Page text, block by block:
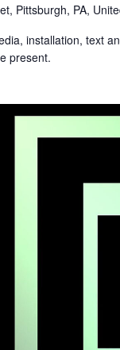
Pittsburgh, PA,
installation, text
present.